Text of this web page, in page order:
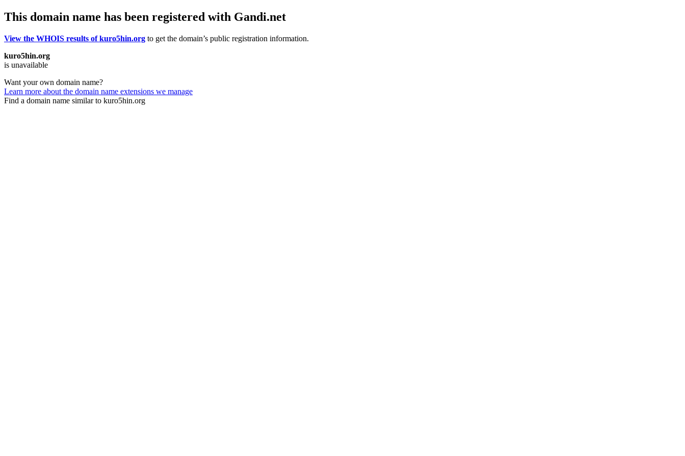
This domain name has been registered with Gandi.net
View the WHOIS results of kuro5hin.org to get the domain’s public registration information.
kuro5hin.org
is unavailable
Want your own domain name?
Learn more about the domain name extensions we manage
Find a domain name similar to kuro5hin.org